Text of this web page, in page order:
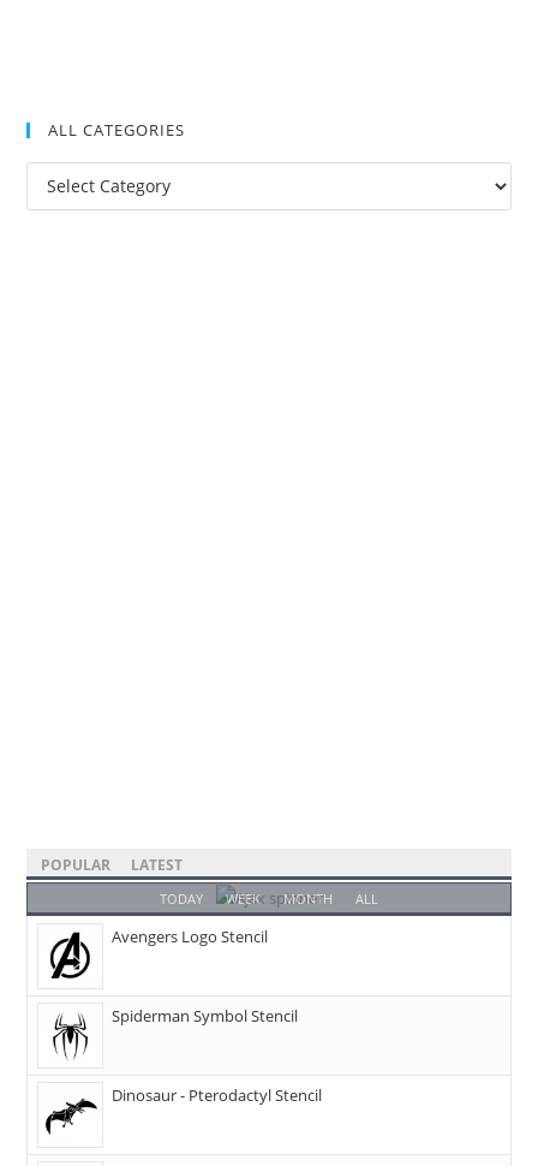
ALL CATEGORIES
POPULAR LATEST
TODAY WEEK MONTH ALL
Avengers Logo Stencil
Spiderman Symbol Stencil
Dinosaur - Pterodactyl Stencil